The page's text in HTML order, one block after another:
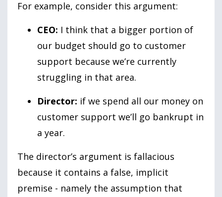
For example, consider this argument:
CEO: I think that a bigger portion of
our budget should go to customer
support because we’re currently
struggling in that area.
Director: if we spend all our money on
customer support we’ll go bankrupt in
a year.
The director’s argument is fallacious
because it contains a false, implicit
premise - namely the assumption that